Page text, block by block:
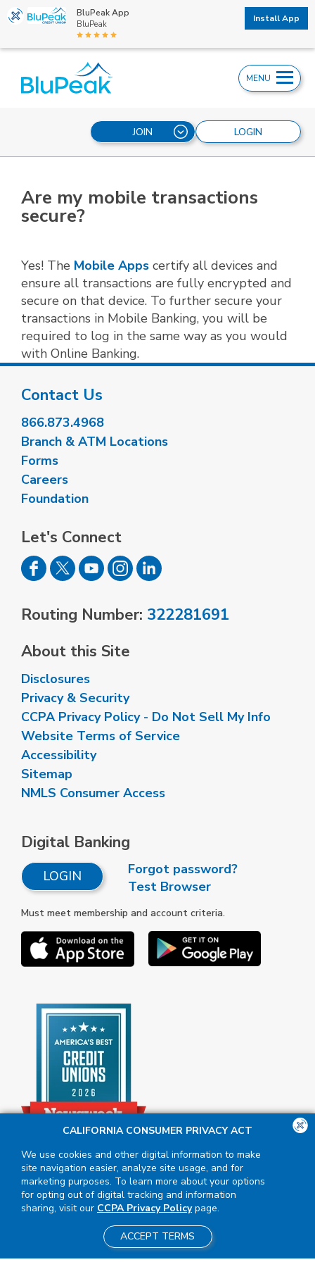
BluPeak App
BluPeak
Install App
LOGIN
JOIN
MENU
Are my mobile transactions
secure?
Yes! The Mobile Apps certify all devices and
ensure all transactions are fully encrypted and
secure on that device. To further secure your
transactions in Mobile Banking, you will be
required to log in the same way as you would
with Online Banking.
Contact Us
866.873.4968
Branch & ATM Locations
Forms
Careers
Foundation
Let's Connect
Routing Number: 322281691
About this Site
Disclosures
Privacy & Security
CCPA Privacy Policy - Do Not Sell My Info
Website Terms of Service
Accessibility
Sitemap
NMLS Consumer Access
Digital Banking
LOGIN
Forgot password?
Test Browser
Must meet membership and account criteria.
Insured by NCUA |
Equal Housing
CALIFORNIA CONSUMER PRIVACY ACT
We use cookies and other digital information to make
site navigation easier, analyze site usage, and for
marketing purposes. To learn more about your options
for opting out of digital tracking and information
sharing, visit our CCPA Privacy Policypage.
ACCEPT TERMS